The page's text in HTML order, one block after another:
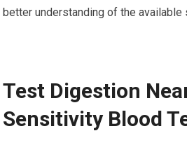
better understanding of the available
Test Digestion
Sensitivity Blood